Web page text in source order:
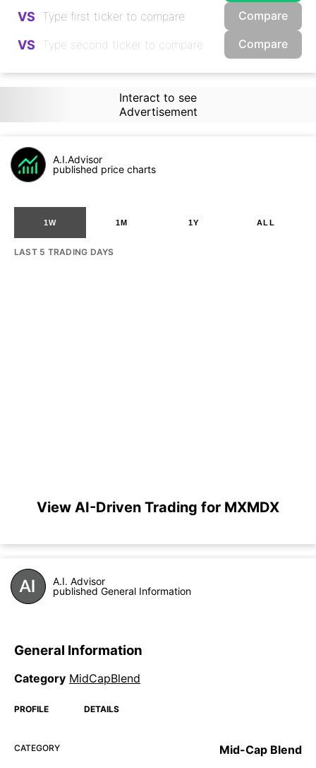
VS Compare
VS Compare
Interact to see
Advertisement
A.I.Advisor
published price charts
1W 1M 1Y ALL
LAST 5 TRADING DAYS
View AI-Driven Trading for MXMDX
A.I. Advisor
published General Information
General Information
Category MidCapBlend
PROFILE DETAILS
CATEGORY Mid-Cap Blend